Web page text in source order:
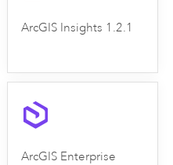
ArcGIS Insights 1.2.1
ArcGIS Enterprise